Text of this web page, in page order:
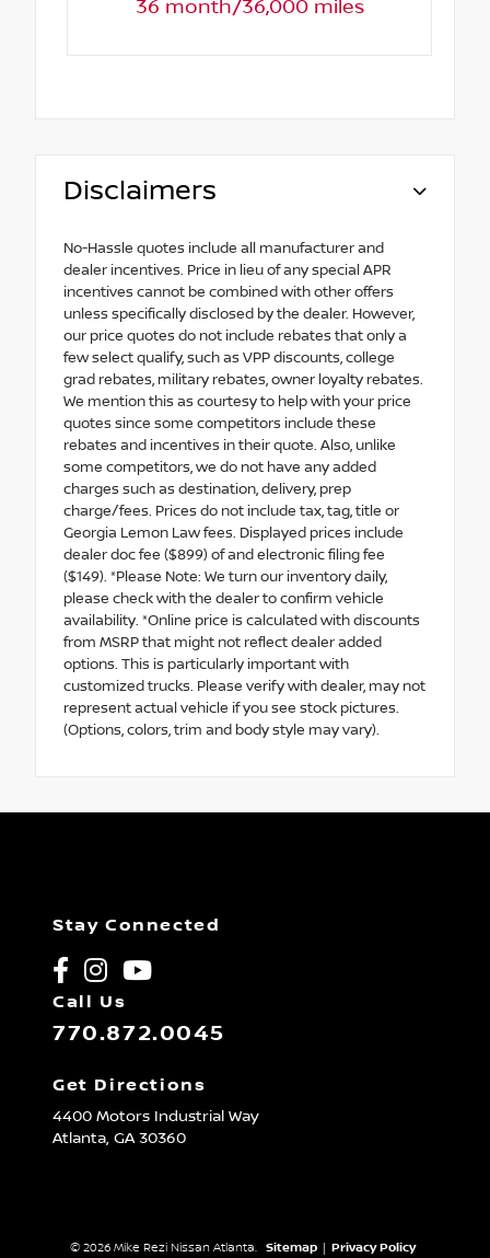
36 month/36,000 miles
Disclaimers
No-Hassle quotes include all manufacturer and
dealer incentives. Price in lieu of any special APR
incentives cannot be combined with other offers
unless specifically disclosed by the dealer. However,
our price quotes do not include rebates that only a
few select qualify, such as VPP discounts, college
grad rebates, military rebates, owner loyalty rebates.
We mention this as courtesy to help with your price
quotes since some competitors include these
rebates and incentives in their quote. Also, unlike
some competitors, we do not have any added
charges such as destination, delivery, prep
charge/fees. Prices do not include tax, tag, title or
Georgia Lemon Law fees. Displayed prices include
dealer doc fee ($899) of and electronic filing fee
($149). *Please Note: We turn our inventory daily,
please check with the dealer to confirm vehicle
availability. *Online price is calculated with discounts
from MSRP that might not reflect dealer added
options. This is particularly important with
customized trucks. Please verify with dealer, may not
represent actual vehicle if you see stock pictures.
(Options, colors, trim and body style may vary).
Stay Connected
Call Us
770.872.0045
Get Directions
4400 Motors Industrial Way
Atlanta, GA30360
© 2026 Mike Rezi Nissan Atlanta. Sitemap Privacy Policy